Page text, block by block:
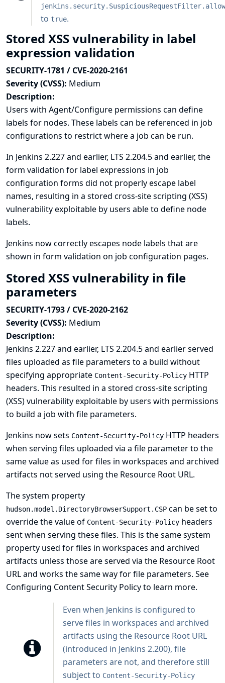
to true.
Stored XSS vulnerability in label
expression validation
SECURITY-1781 / CVE-2020-2161
Severity (CVSS): Medium
Description:
Users with Agent/Configure permissions can define
labels for nodes. These labels can be referenced in job
configurations to restrict where a job can be run.
In Jenkins 2.227 and earlier, LTS 2.204.5 and earlier, the
form validation for label expressions in job
configuration forms did not properly escape label
names, resulting in a stored cross-site scripting (XSS)
vulnerability exploitable by users able to define node
labels.
Jenkins now correctly escapes node labels that are
shown in form validation on job configuration pages.
Stored XSS vulnerability in file
parameters
SECURITY-1793 / CVE-2020-2162
Severity (CVSS): Medium
Description:
Jenkins 2.227 and earlier, LTS 2.204.5 and earlier served
files uploaded as file parameters to a build without
specifying appropriate Content-Security-Policy HTTP
headers. This resulted in a stored cross-site scripting
(XSS) vulnerability exploitable by users with permissions
to build a job with file parameters.
Jenkins now sets Content-Security-Policy HTTP headers
when serving files uploaded via a file parameter to the
same value as used for files in workspaces and archived
artifacts not served using the Resource Root URL.
The system property
hudson.model.DirectoryBrowserSupport.CSP can be set to
override the value of Content-Security-Policy headers
sent when serving these files. This is the same system
property used for files in workspaces and archived
artifacts unless those are served via the Resource Root
URLand works the same way for file parameters. See
Configuring Content Security Policyto learn more.
Even when Jenkins is configured to
serve files in workspaces and archived
artifacts using the Resource Root URL
(introduced in Jenkins 2.200), file
parameters are not, and therefore still
subject to Content-Security-Policy